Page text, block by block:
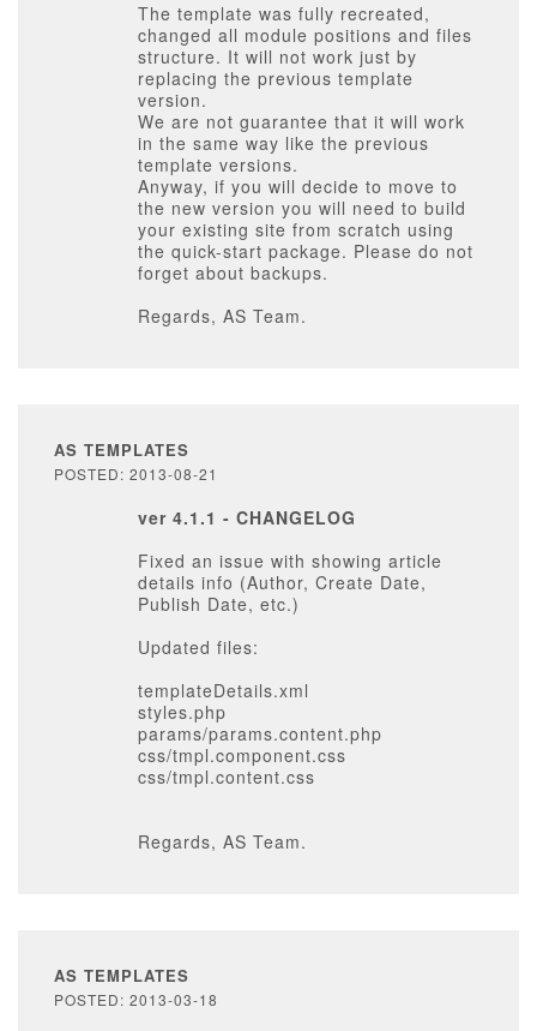
The template was fully recreated,
changed all module positions and files
structure. It will not work just by
replacing the previous template
version.
We are not guarantee that it will work
in the same way like the previous
template versions.
Anyway, if you will decide to move to
the new version you will need to build
your existing site from scratch using
the quick-start package. Please do not
forget about backups.
Regards, AS Team.
AS TEMPLATES
POSTED: 2013-08-21
ver 4.1.1 - CHANGELOG
Fixed an issue with showing article
details info (Author, Create Date,
Publish Date, etc.)
Updated files:
templateDetails.xml
styles.php
params/params.content.php
css/tmpl.component.css
css/tmpl.content.css
Regards, AS Team.
AS TEMPLATES
POSTED: 2013-03-18